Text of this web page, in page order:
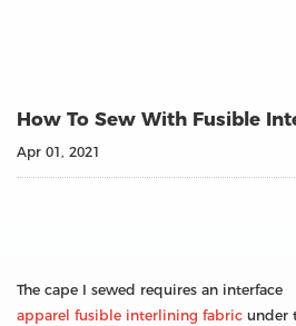
How To Sew With Fusible
Apr 01, 2021
The cape I sewed requires an interface
apparel fusible interlining fabric under